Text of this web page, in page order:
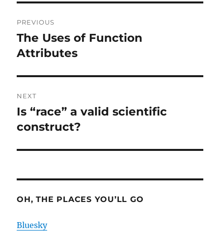
navigation
PREVIOUS
Previous
post:
The Uses of Function
Attributes
NEXT
Next
post:
Is “race” a valid scientific
construct?
OH, THE PLACES YOU’LL GO
Bluesky